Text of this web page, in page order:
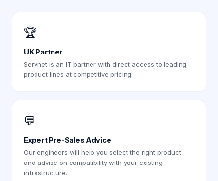
🏆
UK Partner
Servnet is an IT partner with direct access to leading
product lines at competitive pricing.
💬
Expert Pre-Sales Advice
Our engineers will help you select the right product
and advise on compatibility with your existing
infrastructure.